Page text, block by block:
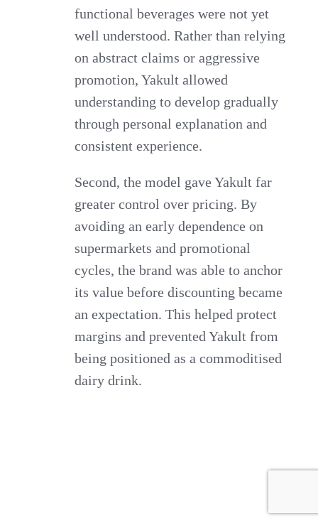
functional beverages were not yet
well understood. Rather than relying
on abstract claims or aggressive
promotion, Yakult allowed
understanding to develop gradually
through personal explanation and
consistent experience.
Second, the model gave Yakult far
greater control over pricing. By
avoiding an early dependence on
supermarkets and promotional
cycles, the brand was able to anchor
its value before discounting became
an expectation. This helped protect
margins and prevented Yakult from
being positioned as a commoditised
dairy drink.